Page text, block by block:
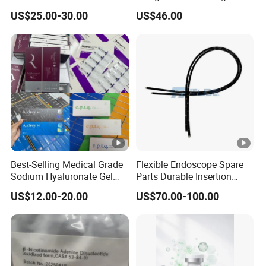
4. Q:can i design our own logo or color ?
A:sure ! we are glad to help you .
5. Q:Can I place a small order for the first time?
Q:YES. This shows your recognition of us, I believe we
will have longer-term cooperation.
US$25.00-30.00
Perfecting IV Phlebotomy
US$46.00
Best-Selling Medical Grade
Sodium Hyaluronate Gel
Neuramis & Hyaron
US$12.00-20.00
Flexible Endoscope Spare
Parts Durable Insertion
Tube for Olympus CF-
H190L
US$70.00-100.00